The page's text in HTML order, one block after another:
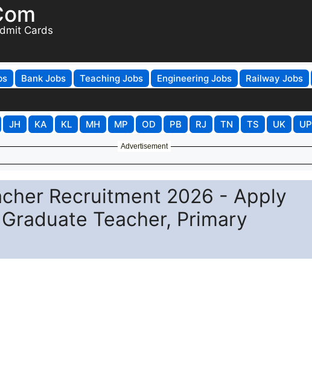
Cards
Bank Jobs Teaching Jobs Engineering Jobs Railway Jobs
JH KA KL MH MP OD PB RJ TN TS UK UP
Advertisement
Recruitment 2026 - Apply
Teacher, Primary